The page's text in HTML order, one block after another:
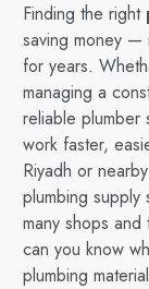
Finding the right
saving money —
for years.
managing a
reliable plumber
work faster,
Riyadh or
plumbing supply
many shops
can you know
plumbing